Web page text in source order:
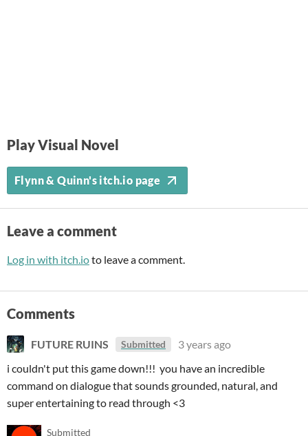
Play Visual Novel
Flynn & Quinn's itch.io page
Leave a comment
Log in with itch.ioto leave a comment.
Comments
FUTURE RUINS Submitted
3 years ago
i couldn't put this game down!!! you have an incredible
command on dialogue that sounds grounded, natural, and
super entertaining to read through <3
Submitted